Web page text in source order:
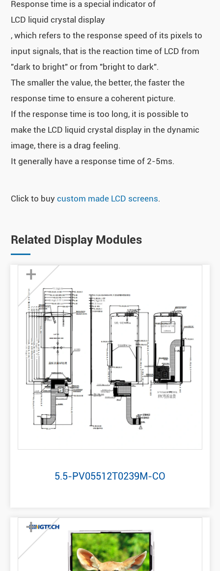
Response time is a special indicator of
LCD liquid crystal display
, which refers to the response speed of its pixels to
input signals, that is the reaction time of LCD from
"dark to bright" or from "bright to dark".
The smaller the value, the better, the faster the
response time to ensure a coherent picture.
If the response time is too long, it is possible to
make the LCD liquid crystal display in the dynamic
image, there is a drag feeling.
It generally have a response time of 2-5ms.
Click to buycustom made LCD screens.
Related Display Modules
+
5.5-PV05512T0239M-CO
+